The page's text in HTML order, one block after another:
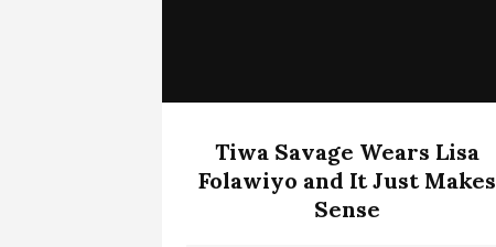
Tiwa Savage Wears Lisa
Folawiyo and It Just Makes
Sense